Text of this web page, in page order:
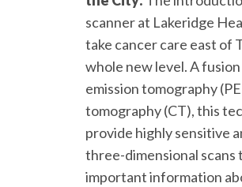
scanner at Lakeridge
take cancer care east of
whole new level. A
emission tomography
tomography (CT), this
provide highly sensitive
three-dimensional
important information